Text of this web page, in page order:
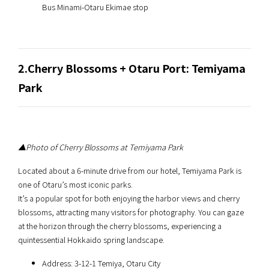
Bus Minami-Otaru Ekimae stop
2.Cherry Blossoms + Otaru Port: Temiyama
Park
▲Photo of Cherry Blossoms at Temiyama Park
Located about a 6-minute drive from our hotel, Temiyama Park is
one of Otaru’s most iconic parks.
It’s a popular spot for both enjoying the harbor views and cherry
blossoms, attracting many visitors for photography. You can gaze
at the horizon through the cherry blossoms, experiencing a
quintessential Hokkaido spring landscape.
Address: 3-12-1 Temiya, Otaru City